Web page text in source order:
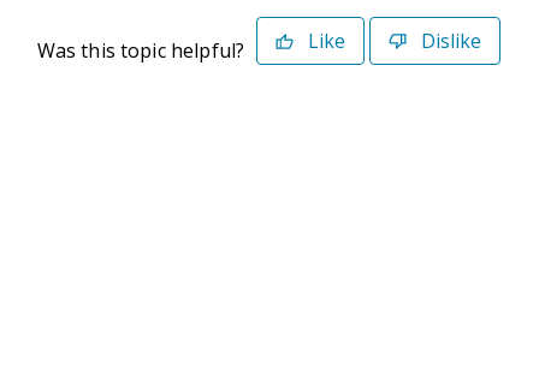
Was this topic helpful? Like Dislike